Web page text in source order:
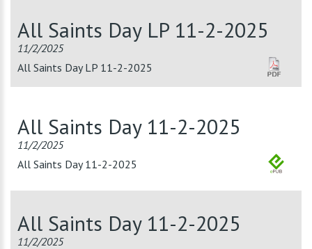
All Saints Day LP 11-2-2025
11/2/2025
All Saints Day LP 11-2-2025
All Saints Day 11-2-2025
11/2/2025
All Saints Day 11-2-2025
All Saints Day 11-2-2025
11/2/2025